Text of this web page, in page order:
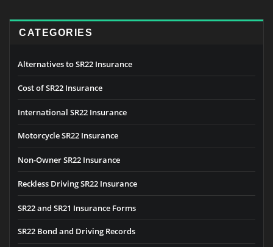
CATEGORIES
Alternatives to SR22 Insurance
Cost of SR22 Insurance
International SR22 Insurance
Motorcycle SR22 Insurance
Non-Owner SR22 Insurance
Reckless Driving SR22 Insurance
SR22 and SR21 Insurance Forms
SR22 Bond and Driving Records